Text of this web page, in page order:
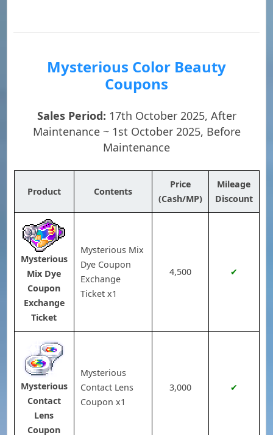
Mysterious Color Beauty
Coupons
Sales Period: 17th October 2025, After
Maintenance ~ 1st October 2025, Before
Maintenance
Product Contents
Price
(Cash/MP)
Mileage
Discount
Mysterious
Mix Dye
Coupon
Exchange
Ticket
Mysterious Mix
Dye Coupon
Exchange
Ticket x1
4,500 ✔
Mysterious
Contact
Lens
Coupon
Mysterious
Contact Lens
Coupon x1
3,000 ✔